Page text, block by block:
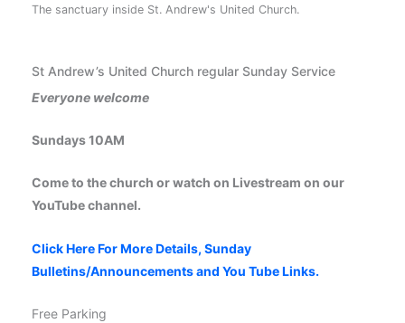
The sanctuary inside St. Andrew's United Church.
St Andrew’s United Church regular Sunday Service
Everyone welcome
Sundays 10AM
Come to the church or watch on Livestream on our
YouTube channel.
Click Here For More Details, Sunday
Bulletins/Announcements and You Tube Links.
Free Parking